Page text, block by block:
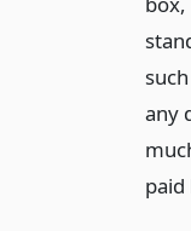
any
paid